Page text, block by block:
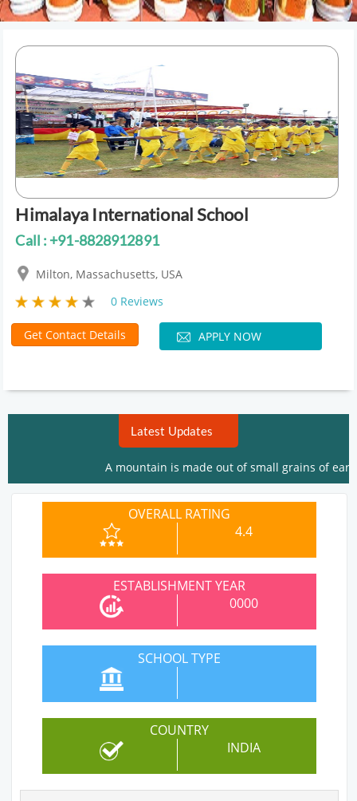
Himalaya International School
Call : +91-8828912891
Milton, Massachusetts, USA
0 Reviews
Get Contact Details APPLY NOW
Latest Updates
A mountain is made out of small grains of earth.
OVERALL RATING
4.4
ESTABLISHMENT YEAR
0000
SCHOOL TYPE
COUNTRY
INDIA